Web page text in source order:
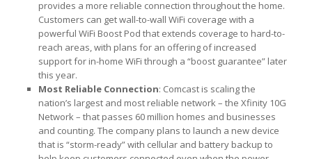
provides a more reliable connection throughout the home.
Customers can get wall-to-wall WiFi coverage with a
powerful WiFi Boost Pod that extends coverage to hard-to-
reach areas, with plans for an offering of increased
support for in-home WiFi through a “boost guarantee” later
this year.
Most Reliable Connection: Comcast is scaling the
nation’s largest and most reliable network – the Xfinity 10G
Network – that passes 60 million homes and businesses
and counting. The company plans to launch a new device
that is “storm-ready” with cellular and battery backup to